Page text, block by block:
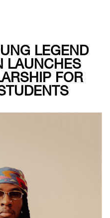
LEGEND
LAUNCHES
FOR